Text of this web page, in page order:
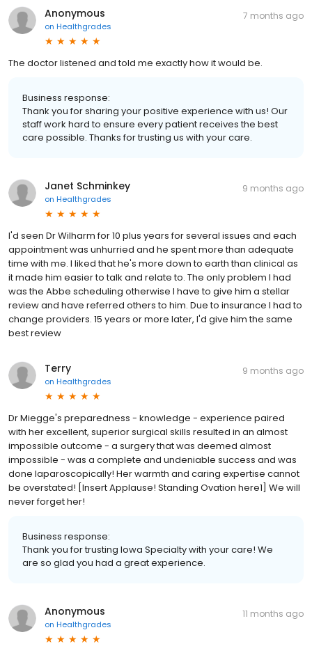
Anonymous
on Healthgrades
7 months ago
The doctor listened and told me exactly how it would be.
Business response:
Thank you for sharing your positive experience with us! Our
staff work hard to ensure every patient receives the best
care possible. Thanks for trusting us with your care.
Janet Schminkey
on Healthgrades
9 months ago
I'd seen Dr Wilharm for 10 plus years for several issues and each
appointment was unhurried and he spent more than adequate
time with me. I liked that he's more down to earth than clinical as
it made him easier to talk and relate to. The only problem I had
was the Abbe scheduling otherwise I have to give him a stellar
review and have referred others to him. Due to insurance I had to
change providers. 15 years or more later, I'd give him the same
best review
Terry
on Healthgrades
9 months ago
Dr Miegge's preparedness - knowledge - experience paired
with her excellent, superior surgical skills resulted in an almost
impossible outcome - a surgery that was deemed almost
impossible - was a complete and undeniable success and was
done laparoscopically! Her warmth and caring expertise cannot
be overstated! [Insert Applause! Standing Ovation here1] We will
never forget her!
Business response:
Thank you for trusting Iowa Specialty with your care! We
are so glad you had a great experience.
Anonymous
on Healthgrades
11 months ago